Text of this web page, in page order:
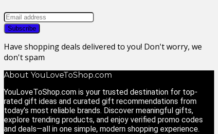
Have shopping deals delivered to you! Don't worry, we
don't spam
About YouLoveToShop.com
YouLoveToShop.com is your trusted destination for top-
rated gift ideas and curated gift recommendations from
today’s most reliable brands. Discover meaningful gifts,
explore trending products, and enjoy verified promo codes
and deals—all in one simple, modern shopping experience.